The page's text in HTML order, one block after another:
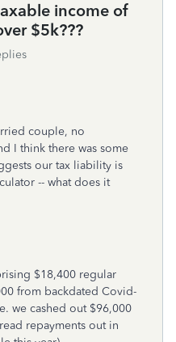
income of
$5k???
couple, no
I think there was some
our tax liability is
-- what does it
$18,400 regular
from backdated Covid-
we cashed out $96,000
repayments out in